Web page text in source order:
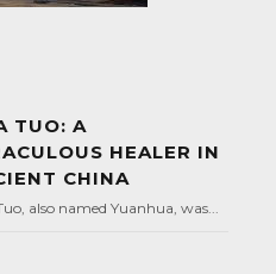
TUO: A
HEALER IN
CHINA
also named Yuanhua, was...